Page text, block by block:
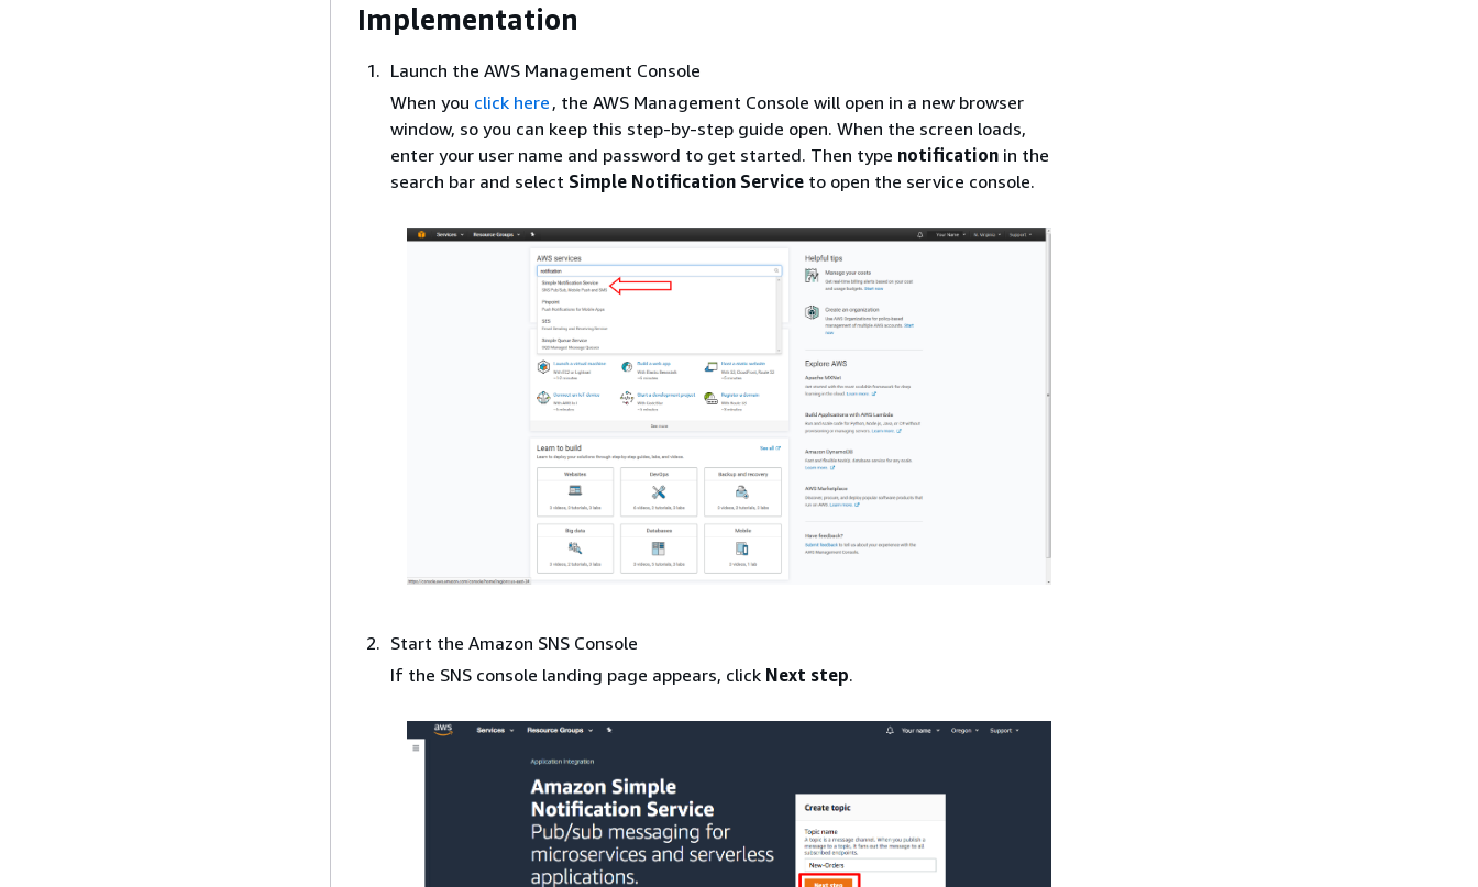
Implementation
Launch the AWS Management Console
When you click here , the AWS Management Console will open in a new browser
window, so you can keep this step-by-step guide open. When the screen loads,
enter your user name and password to get started. Then type notification in the
search bar and select Simple Notification Service to open the service console.
Start the Amazon SNS Console
If the SNS console landing page appears, click Next step.